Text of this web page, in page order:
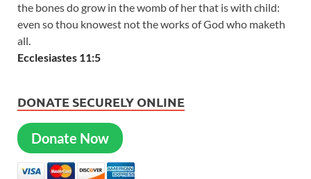
the bones do grow in the womb of her that is with child:
even so thou knowest not the works of God who maketh
all.
Ecclesiastes 11:5
DONATE SECURELY ONLINE
Donate Now